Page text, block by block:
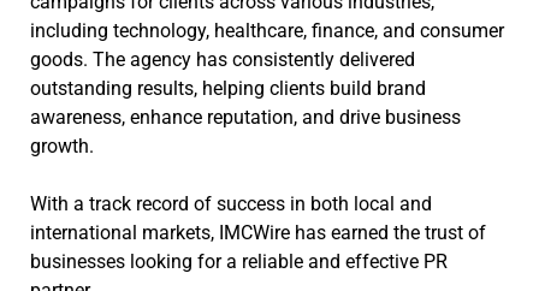
including technology, healthcare, finance, and consumer
goods. The agency has consistently delivered
outstanding results, helping clients build brand
awareness, enhance reputation, and drive business
growth.
With a track record of success in both local and
international markets, IMCWire has earned the trust of
businesses looking for a reliable and effective PR